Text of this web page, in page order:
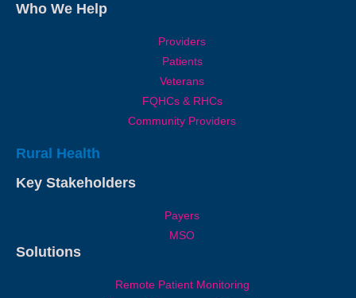
Who We Help
Providers
Patients
Veterans
FQHCs & RHCs
Community Providers
Rural Health
Key Stakeholders
Payers
MSO
Solutions
Remote Patient Monitoring